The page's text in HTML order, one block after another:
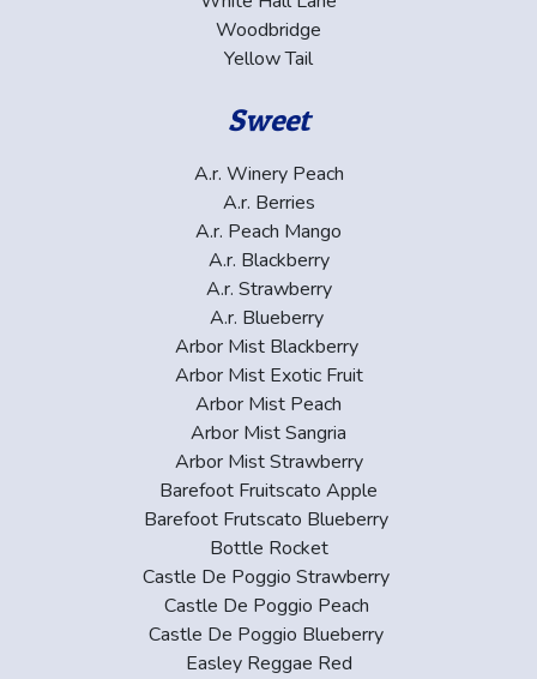
Woodbridge
Yellow Tail
Sweet
A.r. Winery Peach
A.r. Berries
A.r. Peach Mango
A.r. Blackberry
A.r. Strawberry
A.r. Blueberry
Arbor Mist Blackberry
Arbor Mist Exotic Fruit
Arbor Mist Peach
Arbor Mist Sangria
Arbor Mist Strawberry
Barefoot Fruitscato Apple
Barefoot Frutscato Blueberry
Bottle Rocket
Castle De Poggio Strawberry
Castle De Poggio Peach
Castle De Poggio Blueberry
Easley Reggae Red